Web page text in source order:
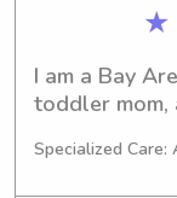
★
I am a Bay
toddler mom,
background
Specialized Care: